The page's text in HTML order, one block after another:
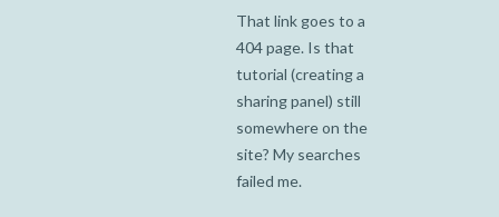
That link goes to a
404 page. Is that
tutorial (creating a
sharing panel) still
somewhere on the
site? My searches
failed me.